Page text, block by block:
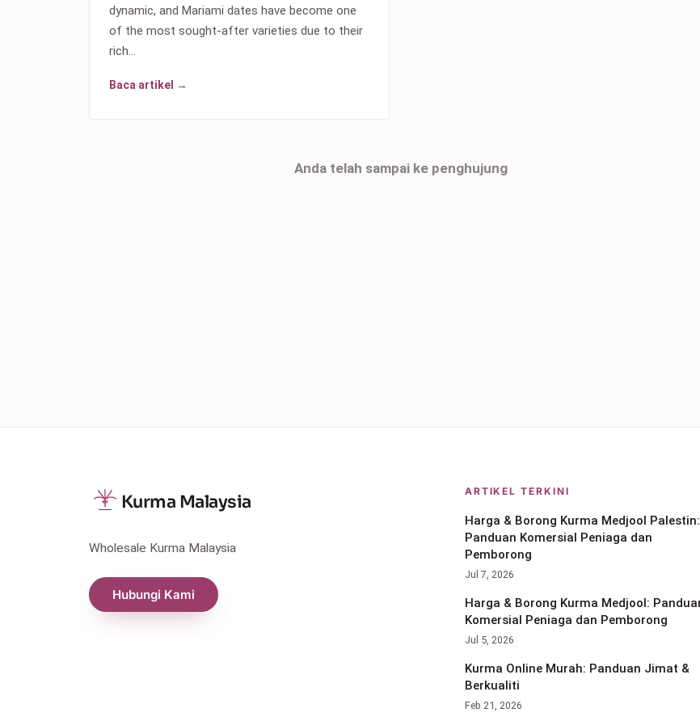
dynamic, and Mariami dates have become one
of the most sought-after varieties due to their
rich…
Baca artikel →
Anda telah sampai ke penghujung
Kurma Malaysia
Wholesale Kurma Malaysia
Hubungi Kami
ARTIKEL TERKINI
Harga & Borong Kurma Medjool Palestin:
Panduan Komersial Peniaga dan
Pemborong
Jul 7, 2026
Harga & Borong Kurma Medjool:
Komersial Peniaga dan Pemborong
Jul 5, 2026
Kurma Online Murah: Panduan Jimat &
Berkualiti
Feb 21, 2026